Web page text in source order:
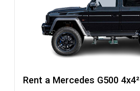
Rent a Mercedes G500 4x4²